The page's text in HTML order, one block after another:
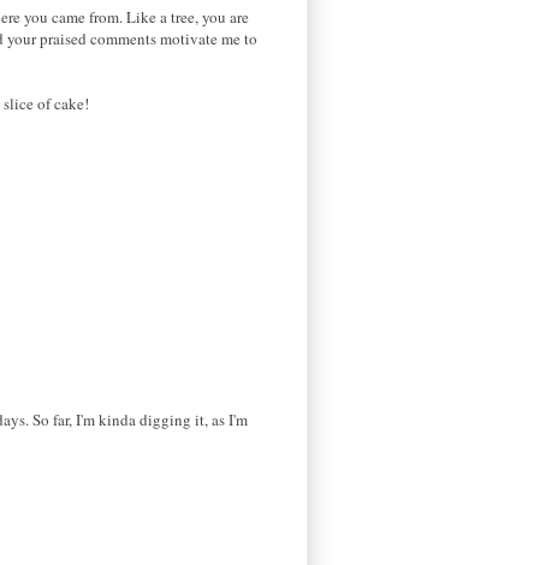
you came from. Like a tree, you are
praised comments motivate me to
of cake!
So far, I'm kinda digging it, as I'm